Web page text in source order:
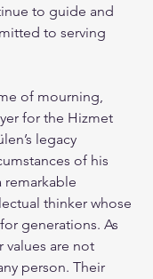
to guide and
to serving
of mourning,
for the Hizmet
legacy
of his
remarkable
thinker whose
generations. As
values are not
person. Their